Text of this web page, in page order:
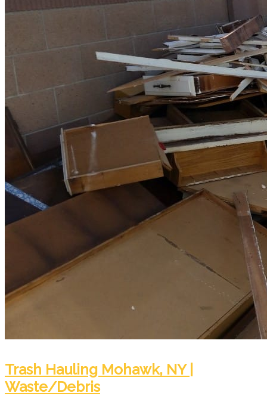
Trash Hauling Mohawk, NY |
Waste/Debris